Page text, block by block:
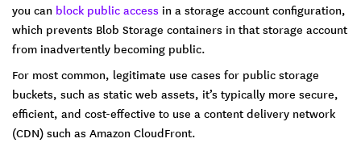
you can block public access in a storage account configuration,
which prevents Blob Storage containers in that storage account
from inadvertently becoming public.
For most common, legitimate use cases for public storage
buckets, such as static web assets, it’s typically more secure,
efficient, and cost-effective to use a content delivery network
(CDN) such as Amazon CloudFront.